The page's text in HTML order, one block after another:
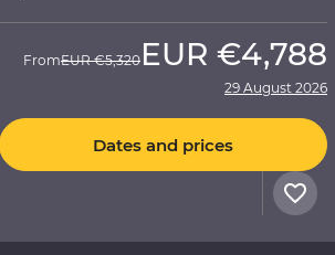
FromEUR €5,320 EUR €4,788
29 August 2026
Dates and prices